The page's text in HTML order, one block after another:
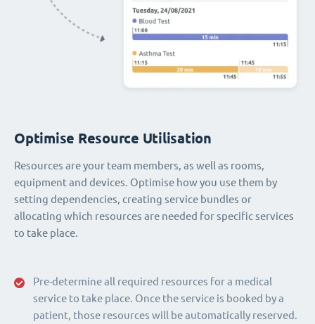
Pre-determine all required resources for a medical
service to take place. Once the service is booked by a
patient, those resources will be automatically reserved.
Optimise Resource Utilisation
Resources are your team members, as well as rooms,
equipment and devices. Optimise how you use them by
setting dependencies, creating service bundles or
allocating which resources are needed for specific services
to take place.